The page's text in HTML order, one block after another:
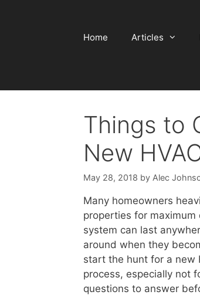
Home Articles
Things to
New
May 28, 2018 by Alec
Many homeowners
properties for
system can last
around when they
start the hunt for a new
process, especially not
questions to answer